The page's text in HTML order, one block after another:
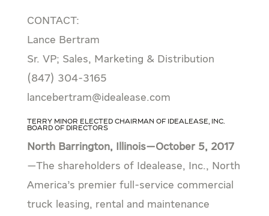
CONTACT:
Lance Bertram
Sr. VP; Sales, Marketing & Distribution
(847) 304-3165
lancebertram@idealease.com
Terry Minor Elected Chairman of Idealease, Inc.
Board of Directors
North Barrington, Illinois—October 5, 2017
—The shareholders of Idealease, Inc., North
America’s premier full-service commercial
truck leasing, rental and maintenance